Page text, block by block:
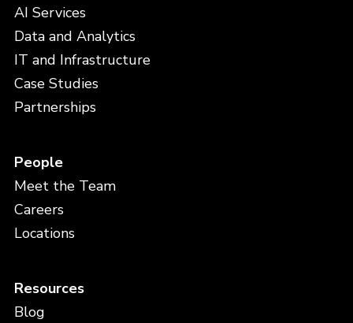
AI Services
Data and Analytics
IT and Infrastructure
Case Studies
Partnerships
People
Meet the Team
Careers
Locations
Resources
Blog